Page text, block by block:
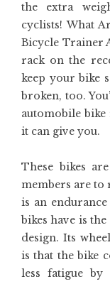
the extra
cyclists! What
Bicycle Trainer
rack on the
keep your bike
broken, too.
automobile
it can give you.
These bikes
members are to
is an
bikes have is
design. Its
is that the bike
less fatigue